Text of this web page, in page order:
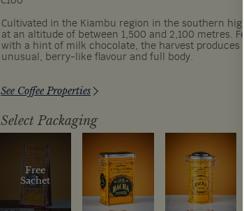
Cultivated in the Kiambu region in the southern
at an altitude of between 1,500 and 2,100 metres.
with a hint of milk chocolate, the harvest produces
unusual, berry-like flavour and full body.
See Coffee Properties
Select Packaging
Free
Sachet